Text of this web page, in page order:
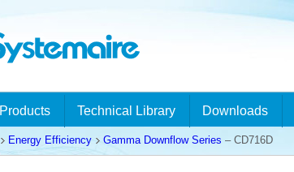
Products Technical Library Downloads
Energy Efficiency Gamma Downflow Series – CD716D